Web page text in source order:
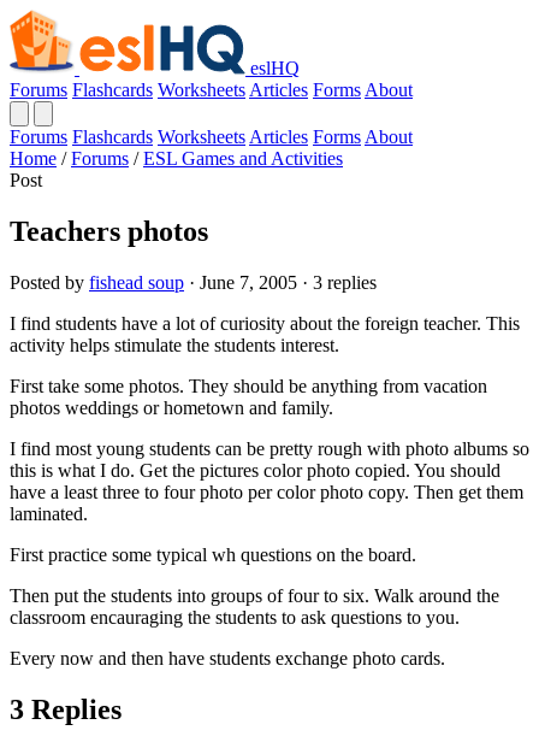
eslHQ
Forums Flashcards Worksheets Articles Forms About
Forums Flashcards Worksheets Articles Forms About
Home / Forums / ESL Games and Activities
Post
Teachers photos
Posted by fishead soup · June 7, 2005 · 3 replies
I find students have a lot of curiosity about the foreign teacher. This
activity helps stimulate the students interest.
First take some photos. They should be anything from vacation
photos weddings or hometown and family.
I find most young students can be pretty rough with photo albums so
this is what I do. Get the pictures color photo copied. You should
have a least three to four photo per color photo copy. Then get them
laminated.
First practice some typical wh questions on the board.
Then put the students into groups of four to six. Walk around the
classroom encauraging the students to ask questions to you.
Every now and then have students exchange photo cards.
3 Replies